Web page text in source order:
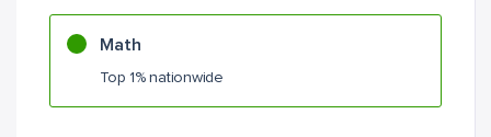
Math
Top 1% nationwide